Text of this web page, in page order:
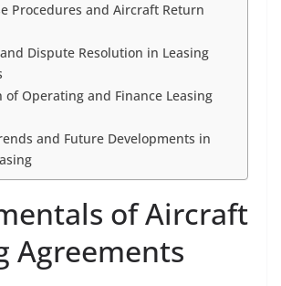
Procedures and Aircraft Return
Dispute Resolution in Leasing
of Operating and Finance Leasing
and Future Developments in
of Aircraft
Agreements